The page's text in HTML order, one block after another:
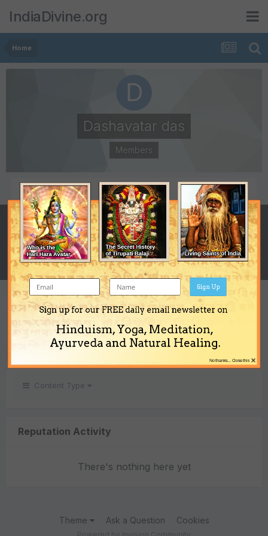
IndiaDivine.org
Home
Dashavatar das
Members
POSTS
2
JOINED
January 2, 2001
LAST VISITED
January 2, 2001
REPUTATION
Neutral
Content Type
Reputation Activity
There's nothing here yet
Theme Ask a Question Cookies
Sign up for our FREE daily email newsletter on
Hinduism, Yoga, Meditation,
Ayurveda and Natural Healing.
Sign Up
×
No thanks... Close this